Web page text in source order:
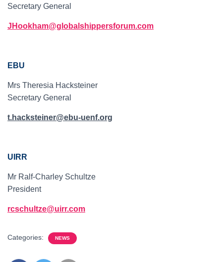
Secretary General
JHookham@globalshippersforum.com
EBU
Mrs Theresia Hacksteiner
Secretary General
t.hacksteiner@ebu-uenf.org
UIRR
Mr Ralf-Charley Schultze
President
rcschultze@uirr.com
Categories: NEWS